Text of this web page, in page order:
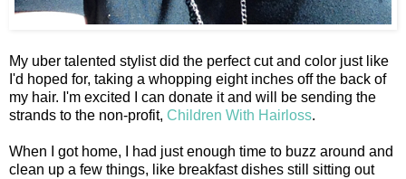
My uber talented stylist did the perfect cut and color just like
I'd hoped for, taking a whopping eight inches off the back of
my hair. I'm excited I can donate it and will be sending the
strands to the non-profit, Children With Hairloss.
When I got home, I had just enough time to buzz around and
clean up a few things, like breakfast dishes still sitting out